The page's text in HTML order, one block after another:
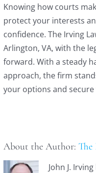
Knowing how courts
protect your interests
confidence. The Irving
Arlington, VA, with the
forward. With a steady
approach, the firm
your options and
About the Author:The
John J.